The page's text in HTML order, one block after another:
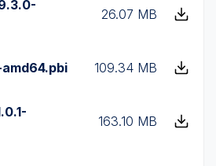
26.07 MB
109.34 MB
163.10 MB